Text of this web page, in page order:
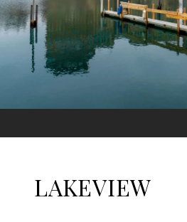
LAKEVIEW